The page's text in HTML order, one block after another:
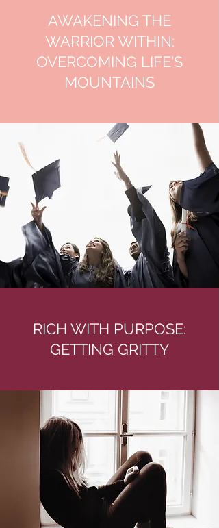
AWAKENING THE
WARRIOR WITHIN:
OVERCOMING LIFE'S
MOUNTAINS
RICH WITH PURPOSE:
GETTING GRITTY